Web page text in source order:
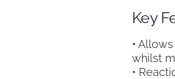
Key
•
whilst
•